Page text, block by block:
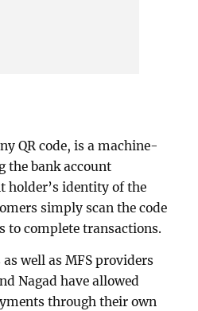
QR code, is a machine-
the bank account
holder’s identity of the
simply scan the code
to complete transactions.
well as MFS providers
Nagad have allowed
through their own